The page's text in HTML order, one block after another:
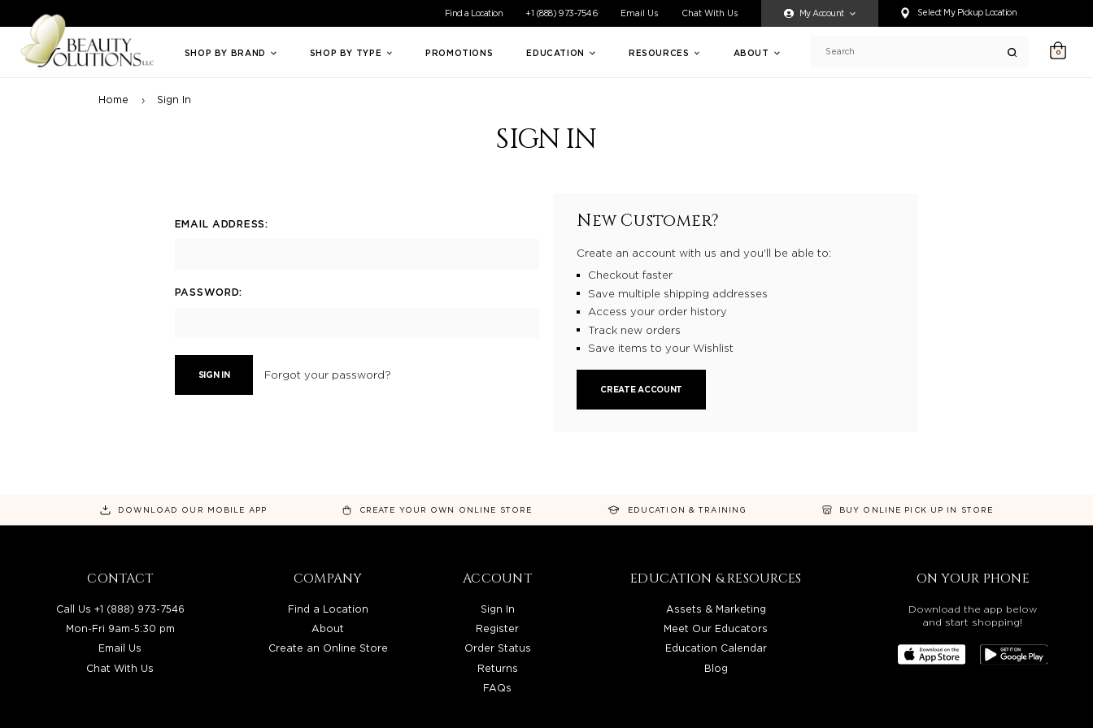
Welcome to Beauty Solutions. We are committed to providing an accessible experience for all of our customers. If you are having difficulty accessing any content on this website, or if you need
Find a Location +1 (888) 973-7546 Email Us Chat With Us My Account Select My Pickup Location
SHOP BY BRAND SHOP BY TYPE PROMOTIONS EDUCATION RESOURCES ABOUT Search 0
Home Sign In
SIGN IN
EMAIL ADDRESS:
PASSWORD:
Forgot your password?
New Customer?
Create an account with us and you'll be able to:
Checkout faster
Save multiple shipping addresses
Access your order history
Track new orders
Save items to your Wishlist
CREATE ACCOUNT
DOWNLOAD OUR MOBILE APP CREATE YOUR OWN ONLINE STORE EDUCATION & TRAINING BUY ONLINE PICK UP IN STORE
CONTACT
Call Us +1 (888) 973-7546
Mon-Fri 9am-5:30 pm
Email Us
Chat With Us
COMPANY
Find a Location
About
Create an Online Store
ACCOUNT
Sign In
Register
Order Status
Returns
FAQs
EDUCATION & RESOURCES
Assets & Marketing
Meet Our Educators
Education Calendar
Blog
ON YOUR PHONE
Download the app below
and start shopping!